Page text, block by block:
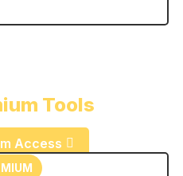
Tools
Access